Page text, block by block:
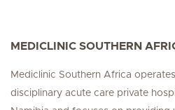
MEDICLINIC SOUTHERN
Mediclinic Southern Africa
disciplinary acute care private